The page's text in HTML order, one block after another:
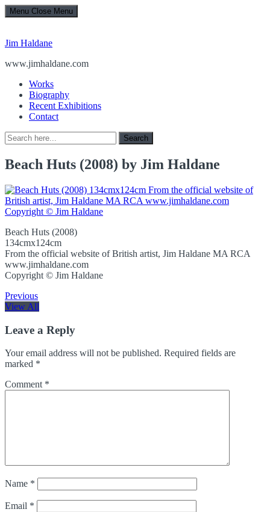
Menu Close Menu
Jim Haldane
www.jimhaldane.com
Works
Biography
Recent Exhibitions
Contact
Search
for:
Search
Beach Huts (2008) by Jim Haldane
Beach Huts (2008)
134cmx124cm
From the official website of British artist, Jim Haldane MA RCA
www.jimhaldane.com
Copyright © Jim Haldane
Previous
View All
Leave a Reply
Your email address will not be published. Required fields are
marked *
Comment *
Name *
Email *